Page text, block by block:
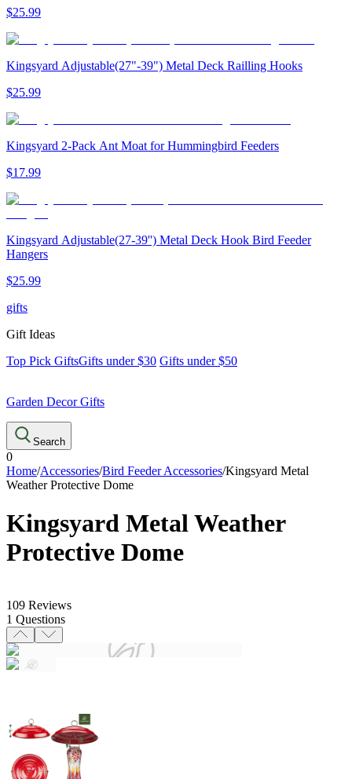
$25.99
Kingsyard Adjustable(27"-39") Metal Deck Railling Hooks
$25.99
Kingsyard 2-Pack Ant Moat for Hummingbird Feeders
$17.99
Kingsyard Adjustable(27-39'') Metal Deck Hook Bird Feeder
Hangers
$25.99
gifts
Gift Ideas
Top Pick GiftsGifts under $30 Gifts under $50
Garden Decor Gifts
Search
0
Home/Accessories/Bird Feeder Accessories/Kingsyard Metal
Weather Protective Dome
Kingsyard Metal Weather
Protective Dome
109 Reviews
1 Questions